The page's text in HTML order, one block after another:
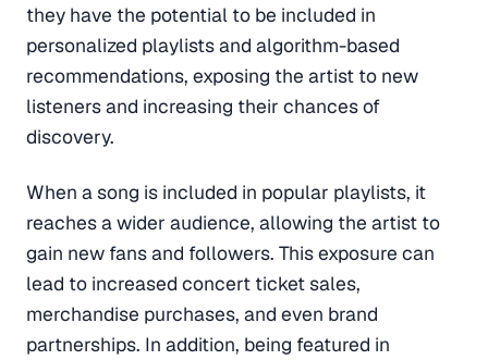
they have the potential to be included in
personalized playlists and algorithm-based
recommendations, exposing the artist to new
listeners and increasing their chances of
discovery.
When a song is included in popular playlists, it
reaches a wider audience, allowing the artist to
gain new fans and followers. This exposure can
lead to increased concert ticket sales,
merchandise purchases, and even brand
partnerships. In addition, being featured in